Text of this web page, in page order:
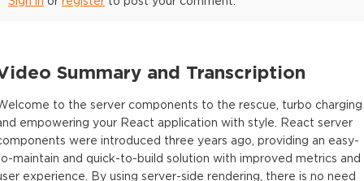
Summary and Transcription
to the server components to the rescue, turbo charging
empowering your React application with style. React server
were introduced three years ago, providing an easy-
maintain and quick-to-build solution with improved metrics and
experience. By using server-side rendering, there is no need